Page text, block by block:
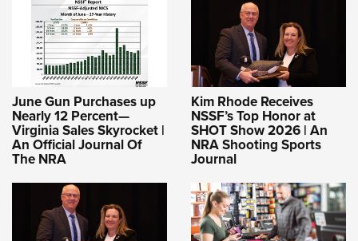
June Gun Purchases up
Nearly 12 Percent—
Virginia Sales Skyrocket |
An Official Journal Of
The NRA
Kim Rhode Receives
NSSF’s Top Honor at
SHOT Show 2026 | An
NRA Shooting Sports
Journal